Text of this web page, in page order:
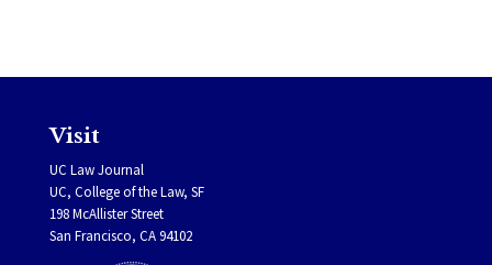
Visit
UC Law Journal
UC, College of the Law, SF
198 McAllister Street
San Francisco, CA 94102